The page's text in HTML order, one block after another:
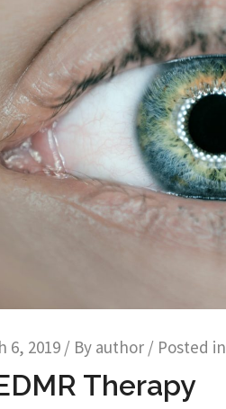
6, 2019 / By author / Posted in
Therapy